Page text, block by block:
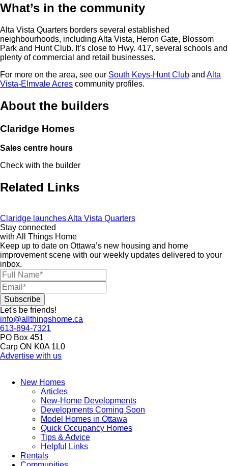
What’s in the community
Alta Vista Quarters borders several established
neighbourhoods, including Alta Vista, Heron Gate, Blossom
Park and Hunt Club. It’s close to Hwy. 417, several schools and
plenty of commercial and retail businesses.
For more on the area, see our South Keys-Hunt Club and Alta
Vista-Elmvale Acres community profiles.
About the builders
Claridge Homes
Sales centre hours
Check with the builder
Related Links
Claridge launches Alta Vista Quarters
Stay connected
with All Things Home
Keep up to date on Ottawa’s new housing and home
improvement scene with our weekly updates delivered to your
inbox.
Let's be friends!
info@allthingshome.ca
613-894-7321
PO Box 451
Carp ON K0A 1L0
Advertise with us
New Homes
Articles
New-Home Developments
Developments Coming Soon
Model Homes in Ottawa
Quick Occupancy Homes
Tips & Advice
Helpful Links
Rentals